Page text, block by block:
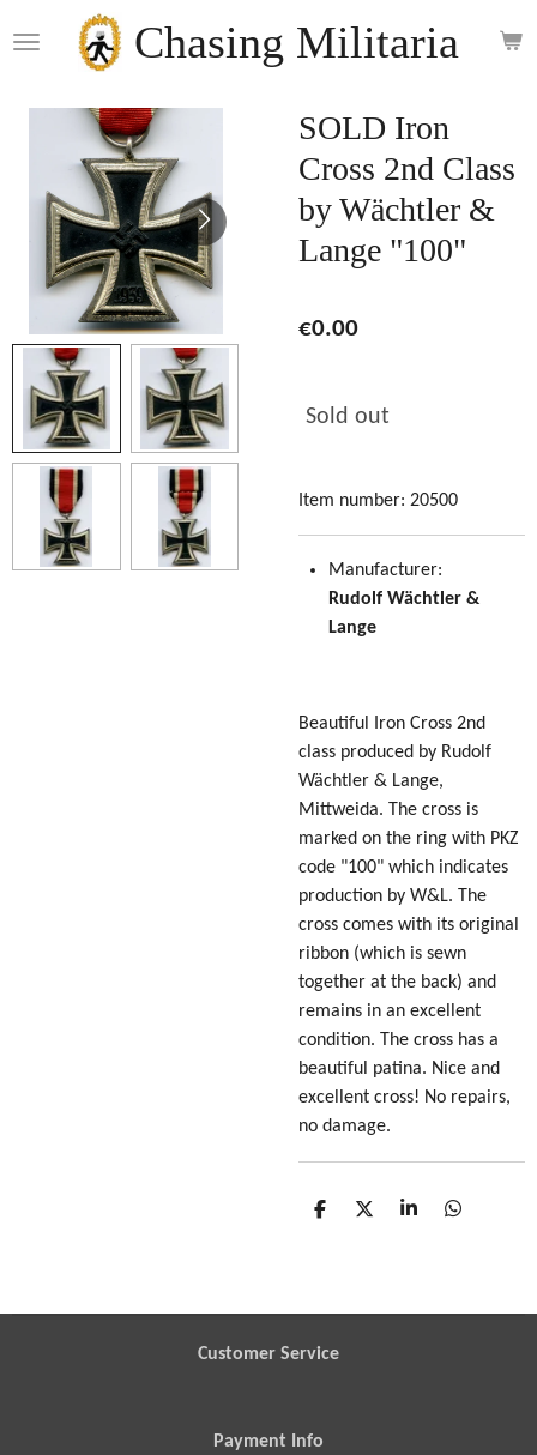
to
content
Chasing Militaria
SOLD Iron
Cross 2nd Class
by Wächtler &
Lange "100"
€0.00
Sold out
Item number: 20500
Manufacturer:
Rudolf Wächtler &
Lange
Beautiful Iron Cross 2nd
class produced by Rudolf
Wächtler & Lange,
Mittweida. The cross is
marked on the ring with PKZ
code "100" which indicates
production by W&L. The
cross comes with its original
ribbon (which is sewn
together at the back) and
remains in an excellent
condition. The cross has a
beautiful patina. Nice and
excellent cross! No repairs,
no damage.
S
S
S
S
Customer Service
Payment Info